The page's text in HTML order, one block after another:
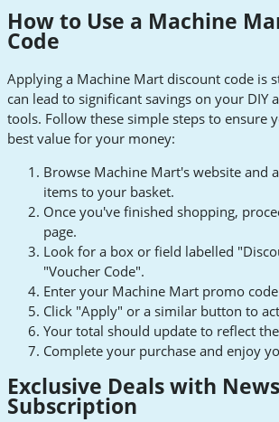
How to Use a Machine
Code
Applying a Machine Mart discount code is
can lead to significant savings on your DIY
tools. Follow these simple steps to ensure
best value for your money:
Browse Machine Mart's website and
items to your basket.
Once you've finished shopping,
page.
Look for a box or field labelled
"Voucher Code".
Enter your Machine Mart promo
Click "Apply" or a similar button to
Your total should update to reflect
Complete your purchase and enjoy
Exclusive Deals with
Subscription